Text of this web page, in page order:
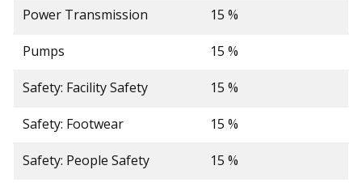
Power Transmission 15 %
Pumps 15 %
Safety: Facility Safety 15 %
Safety: Footwear 15 %
Safety: People Safety 15 %